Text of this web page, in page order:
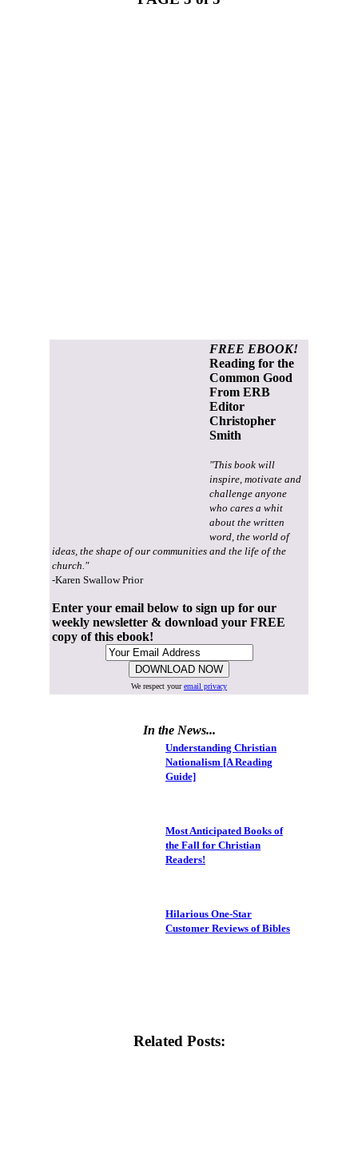
FREE EBOOK!
Reading for the
Common Good
From ERB
Editor
Christopher
Smith
"This book will
inspire, motivate and
challenge anyone
who cares a whit
about the written
word, the world of
ideas, the shape of our communities and the life of the
church."
-Karen Swallow Prior
Enter your email below to sign up for our
weekly newsletter & download your FREE
copy of this ebook!
We respect youremail privacy
In the News...
Understanding Christian
Nationalism [A Reading
Guide]
Most Anticipated Books of
the Fall for Christian
Readers!
Hilarious One-Star
Customer Reviews of Bibles
Related Posts: